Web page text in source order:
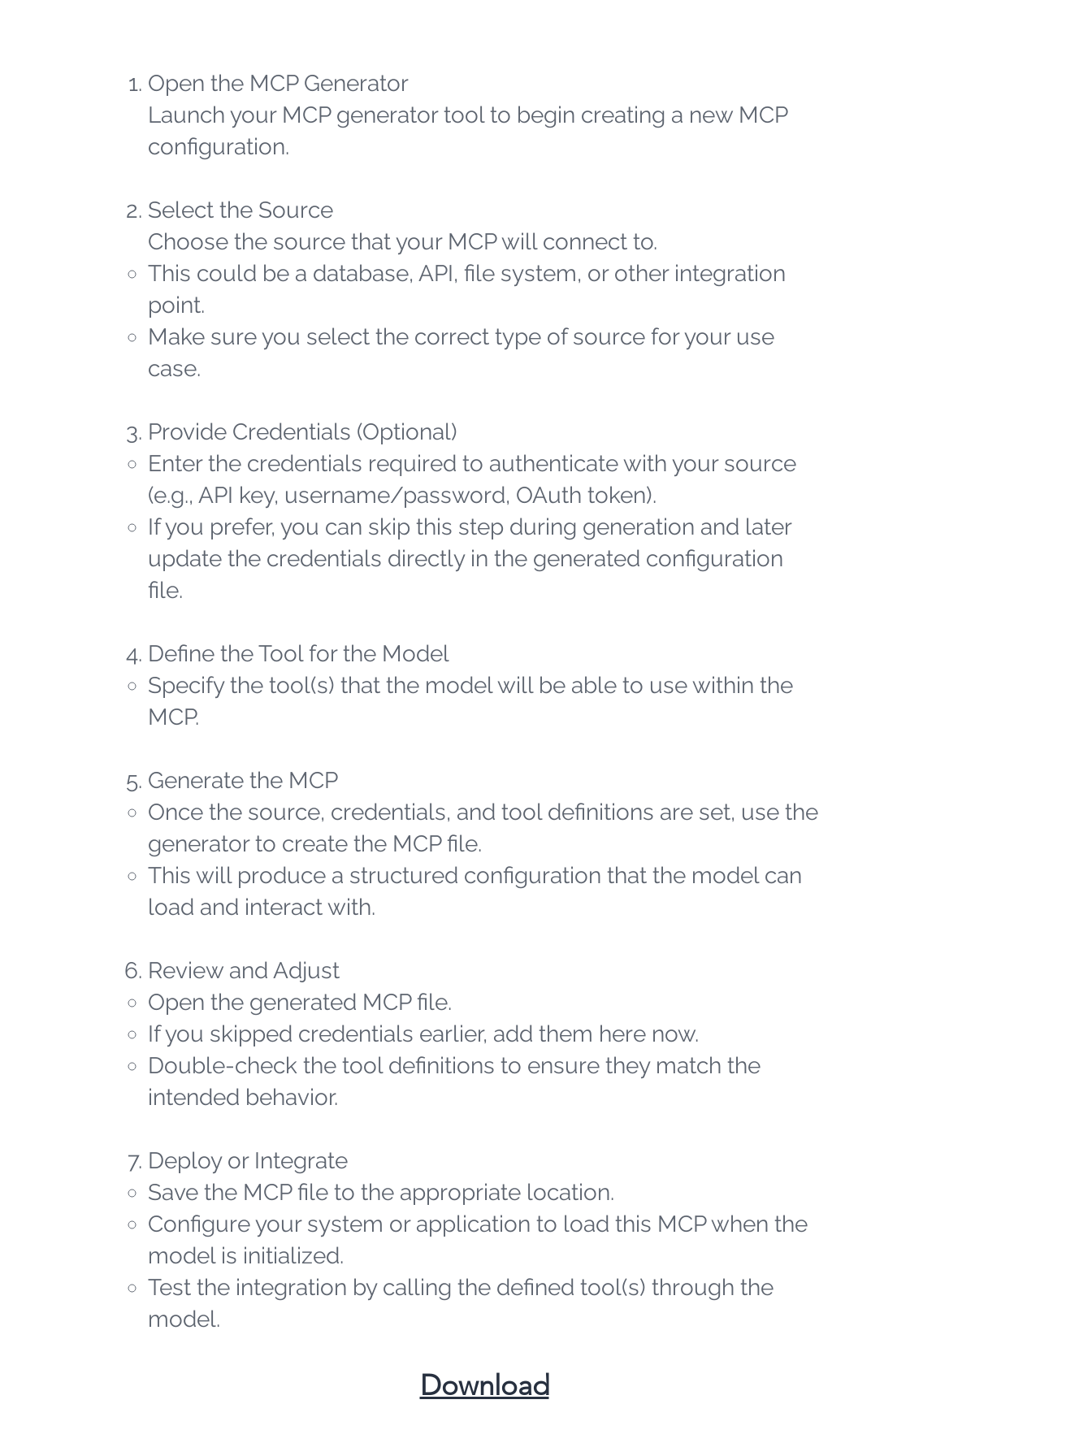
Open the MCP Generator
Launch your MCP generator tool to begin creating a new MCP
configuration.
Select the Source
Choose the source that your MCP will connect to.
This could be a database, API, file system, or other integration
point.
Make sure you select the correct type of source for your use
case.
Provide Credentials (Optional)
Enter the credentials required to authenticate with your source
(e.g., API key, username/password, OAuth token).
If you prefer, you can skip this step during generation and later
update the credentials directly in the generated configuration
file.
Define the Tool for the Model
Specify the tool(s) that the model will be able to use within the
MCP.
Generate the MCP
Once the source, credentials, and tool definitions are set, use the
generator to create the MCP file.
This will produce a structured configuration that the model can
load and interact with.
Review and Adjust
Open the generated MCP file.
If you skipped credentials earlier, add them here now.
Double-check the tool definitions to ensure they match the
intended behavior.
Deploy or Integrate
Save the MCP file to the appropriate location.
Configure your system or application to load this MCP when the
model is initialized.
Test the integration by calling the defined tool(s) through the
model.
​Download